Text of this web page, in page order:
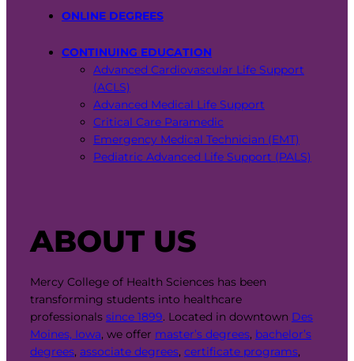
ONLINE DEGREES
CONTINUING EDUCATION
Advanced Cardiovascular Life Support
(ACLS)
Advanced Medical Life Support
Critical Care Paramedic
Emergency Medical Technician (EMT)
Pediatric Advanced Life Support (PALS)
ABOUT US
Mercy College of Health Sciences has been
transforming students into healthcare
professionals since 1899. Located in downtown Des
Moines, Iowa, we offer master’s degrees, bachelor’s
degrees, associate degrees, certificate programs,